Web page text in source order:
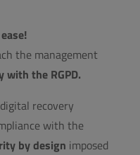
the management
with the RGPD.
recovery
with the
by design imposed